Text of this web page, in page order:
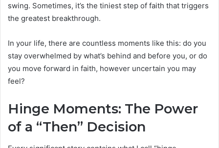
swing. Sometimes, it’s the tiniest step of faith that triggers
the greatest breakthrough.
In your life, there are countless moments like this: do you
stay overwhelmed by what’s behind and before you, or do
you move forward in faith, however uncertain you may
feel?
Hinge Moments: The Power
of a “Then” Decision